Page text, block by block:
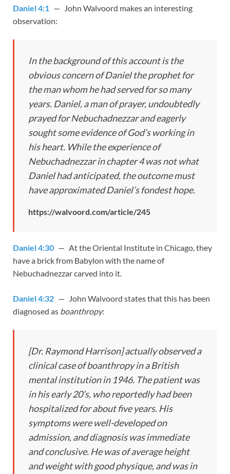
Daniel 4:1 — John Walvoord makes an interesting
observation:
In the background of this account is the
obvious concern of Daniel the prophet for
the man whom he had served for so many
years. Daniel, a man of prayer, undoubtedly
prayed for Nebuchadnezzar and eagerly
sought some evidence of God’s working in
his heart. While the experience of
Nebuchadnezzar in chapter 4 was not what
Daniel had anticipated, the outcome must
have approximated Daniel’s fondest hope.
https://walvoord.com/article/245
Daniel 4:30 — At the Oriental Institute in Chicago, they
have a brick from Babylon with the name of
Nebuchadnezzar carved into it.
Daniel 4:32 — John Walvoord states that this has been
diagnosed as boanthropy:
[Dr. Raymond Harrison] actually observed a
clinical case of boanthropy in a British
mental institution in 1946. The patient was
in his early 20’s, who reportedly had been
hospitalized for about five years. His
symptoms were well-developed on
admission, and diagnosis was immediate
and conclusive. He was of average height
and weight with good physique, and was in